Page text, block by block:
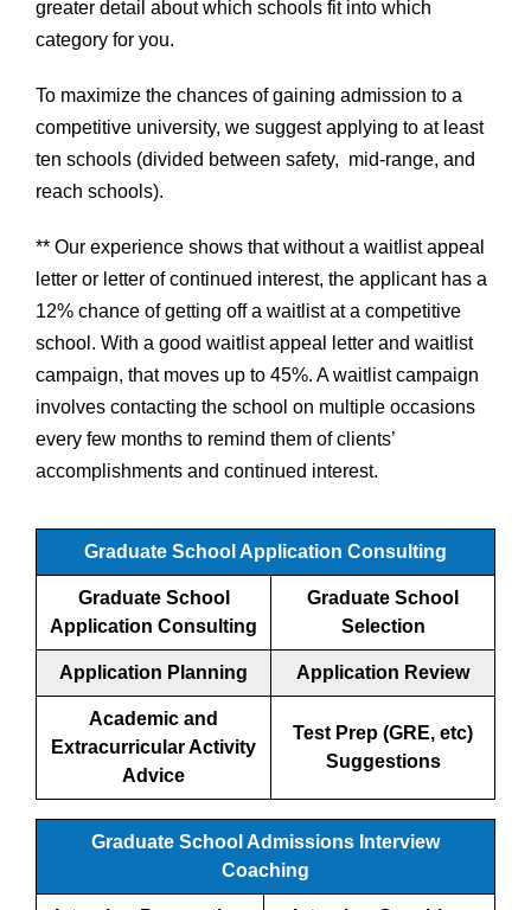
greater detail about which schools fit into which
category for you.
To maximize the chances of gaining admission to a
competitive university, we suggest applying to at least
ten schools (divided between safety, mid-range, and
reach schools).
** Our experience shows that without a waitlist appeal
letter or letter of continued interest, the applicant has a
12% chance of getting off a waitlist at a competitive
school. With a good waitlist appeal letter and waitlist
campaign, that moves up to 45%. A waitlist campaign
involves contacting the school on multiple occasions
every few months to remind them of clients’
accomplishments and continued interest.
Graduate School Application Consulting
Graduate School
Application Consulting
Graduate School
Selection
Application Planning Application Review
Academic and
Extracurricular Activity
Advice
Test Prep (GRE, etc)
Suggestions
Graduate School Admissions Interview
Coaching